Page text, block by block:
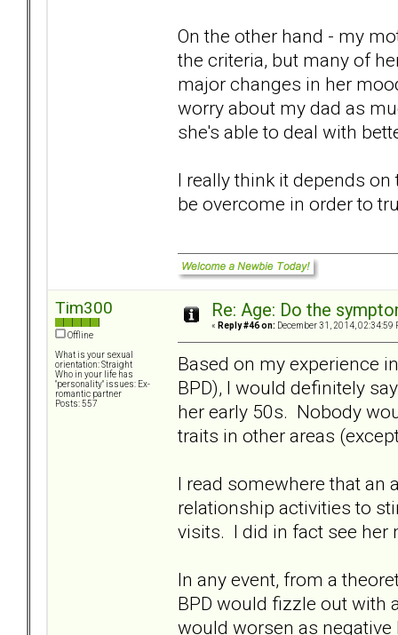
On the other hand - my
the criteria, but many of
major changes in her
worry about my dad as
she's able to deal with
I really think it depends
be overcome in order to
Tim300
Offline
What is your sexual
orientation: Straight
Who in your life has
"personality" issues: Ex-
romantic partner
Posts: 557
Re: Age: Do the
« Reply #46 on: December 31, 2014, 02:34:59
Based on my experience
BPD), I would definitely
her early 50s. Nobody
traits in other areas
I read somewhere that an
relationship activities to
visits. I did in fact see her
In any event, from a
BPD would fizzle out with
would worsen as